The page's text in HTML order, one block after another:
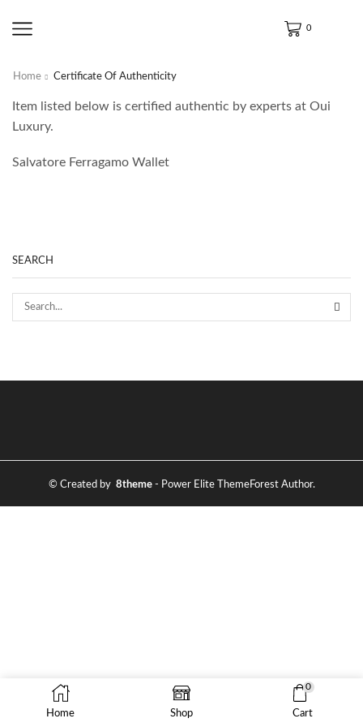
0
Home Certificate Of Authenticity
Item listed below is certified authentic by experts at Oui
Luxury.
Salvatore Ferragamo Wallet
SEARCH
© Created by 8theme- Power Elite ThemeForest Author.
Home Shop
0
Cart